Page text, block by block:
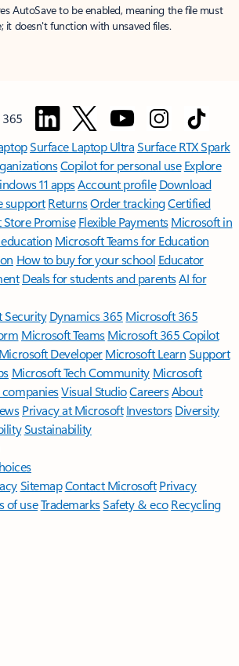
AutoSave to be enabled, meaning the file must
it doesn't function with unsaved files.
Surface Laptop UltraSurface RTX Spark
Copilot for personal use Explore
11 appsAccount profile Download
support ReturnsOrder trackingCertified
Promise Flexible Payments Microsoft in
Microsoft Teams for Education
How to buy for your school Educator
Deals for students and parentsAI for
Security Dynamics 365 Microsoft 365
Microsoft TeamsMicrosoft 365 Copilot
Microsoft DeveloperMicrosoft LearnSupport
Microsoft Tech Community Microsoft
Visual StudioCareersAbout
Privacy at Microsoft Investors Diversity
Sustainability
SitemapContact Microsoft Privacy
of useTrademarksSafety & eco Recycling